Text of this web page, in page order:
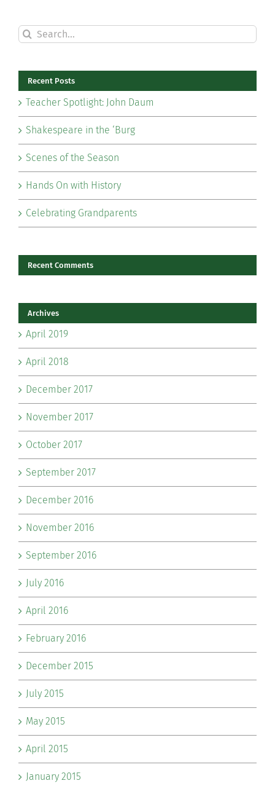
Search
for:
Recent Posts
Teacher Spotlight: John Daum
Shakespeare in the ‘Burg
Scenes of the Season
Hands On with History
Celebrating Grandparents
Recent Comments
Archives
April 2019
April 2018
December 2017
November 2017
October 2017
September 2017
December 2016
November 2016
September 2016
July 2016
April 2016
February 2016
December 2015
July 2015
May 2015
April 2015
January 2015